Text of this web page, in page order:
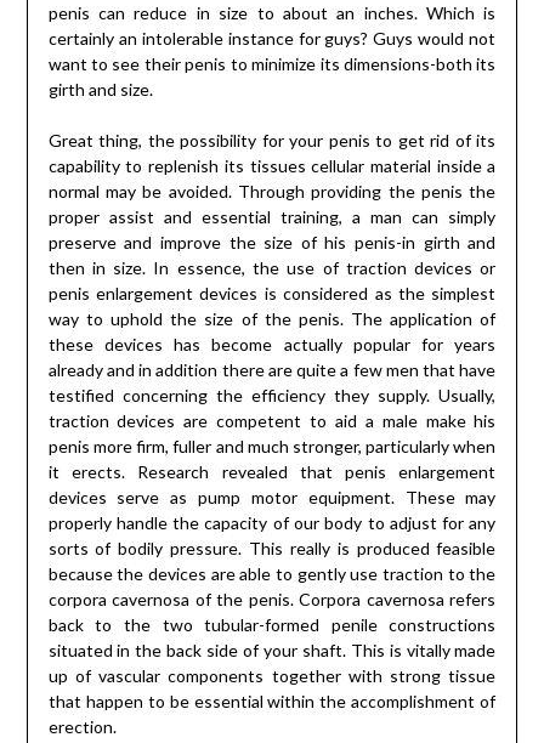
penis can reduce in size to about an inches. Which is
certainly an intolerable instance for guys? Guys would not
want to see their penis to minimize its dimensions-both its
girth and size.
Great thing, the possibility for your penis to get rid of its
capability to replenish its tissues cellular material inside a
normal may be avoided. Through providing the penis the
proper assist and essential training, a man can simply
preserve and improve the size of his penis-in girth and
then in size. In essence, the use of traction devices or
penis enlargement devices is considered as the simplest
way to uphold the size of the penis. The application of
these devices has become actually popular for years
already and in addition there are quite a few men that have
testified concerning the efficiency they supply. Usually,
traction devices are competent to aid a male make his
penis more firm, fuller and much stronger, particularly when
it erects. Research revealed that penis enlargement
devices serve as pump motor equipment. These may
properly handle the capacity of our body to adjust for any
sorts of bodily pressure. This really is produced feasible
because the devices are able to gently use traction to the
corpora cavernosa of the penis. Corpora cavernosa refers
back to the two tubular-formed penile constructions
situated in the back side of your shaft. This is vitally made
up of vascular components together with strong tissue
that happen to be essential within the accomplishment of
erection.